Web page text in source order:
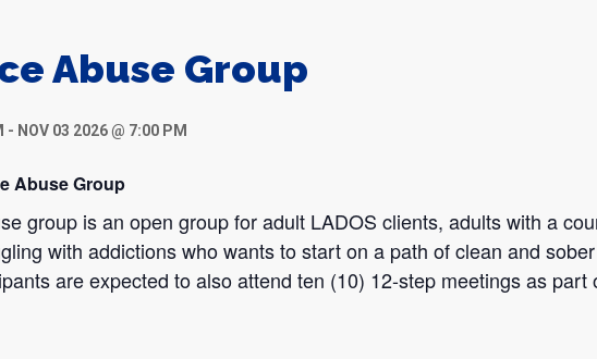
Abuse Group
- NOV 03 2026 @ 7:00 PM
Abuse Group
group is an open group for adult LADOS clients, adults with a
with addictions who wants to start on a path of clean and
are expected to also attend ten (10) 12-step meetings as